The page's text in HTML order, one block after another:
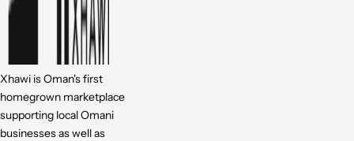
Xhawi is Oman's first
homegrown marketplace
supporting local Omani
businesses as well as